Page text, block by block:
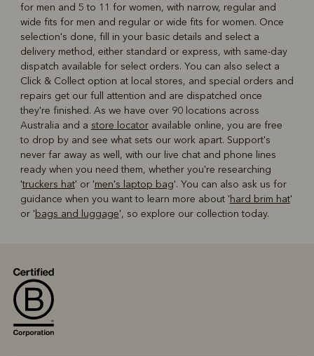
for men and 5 to 11 for women, with narrow, regular and
wide fits for men and regular or wide fits for women. Once
selection's done, fill in your basic details and select a
delivery method, either standard or express, with same-day
dispatch available for select orders. You can also select a
Click & Collect option at local stores, and special orders and
repairs get our full attention and are dispatched once
they're finished. As we have over 90 locations across
Australia and a store locatoravailable online, you are free
to drop by and see what sets our work apart. Support's
never far away as well, with our live chat and phone lines
ready when you need them, whether you're researching
'truckers hat' or 'men's laptop bag'. You can also ask us for
guidance when you want to learn more about 'hard brim hat'
or 'bags and luggage', so explore our collection today.